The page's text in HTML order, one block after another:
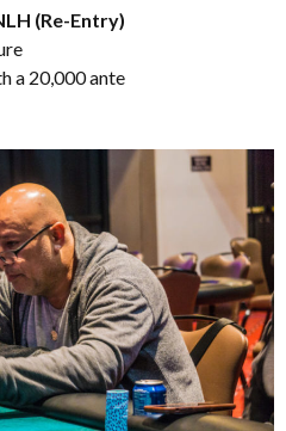
(Re-Entry)
a 20,000 ante